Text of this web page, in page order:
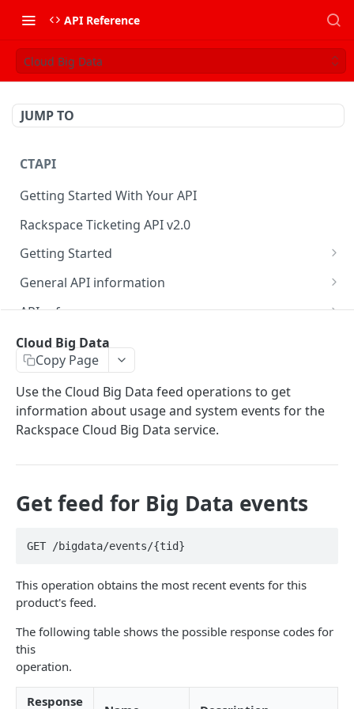
API Reference
Cloud Big Data
JUMP TO
CTAPI
Getting Started With Your API
Rackspace Ticketing API v2.0
Getting Started
Onboarding
Get your credentials
Authenticate to Rackspace
Prerequisites for creating a ticket
Creating a ticket
Webhooks
General API information
Service access endpoints
Ticketing API contract version
Request and response types
Rate Limit
Response codes
Authorization
Demo environment features
API reference
Accounts
Categories
Tickets
Attachments
Ticketing event feed
Reading from Cloud Feeds
Integrating
Disclaimer
cURL
Authenticate by using cURL
Rackspace Cloud DNS API 1.0
Get your credentials
Sending API requests to Cloud DNS
Concepts
Create and manage DNS domains
Service access endpoints
Request and response types
Supported record types
Synchronous and asynchronous responses
API Reference
Domains operations
Subdomains operations
Records operations
Service updates
Additional resources
Cloud Big Data
Copy Page
Use the Cloud Big Data feed operations to get
information about usage and system events for the
Rackspace Cloud Big Data service.
Get feed for Big Data events
GET /bigdata/events/{tid}
This operation obtains the most recent events for this
product's feed.
The following table shows the possible response codes for
this
operation.
Response